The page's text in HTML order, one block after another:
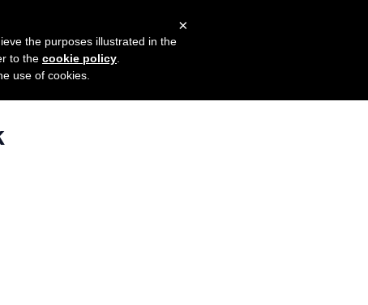
×
the purposes illustrated in the
to the cookie policy
use of cookies.